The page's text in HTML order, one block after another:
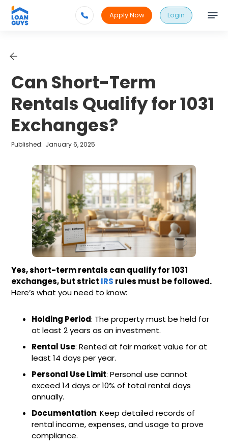
Apply Now Login
Can Short-Term
Rentals Qualify for 1031
Exchanges?
Published: January 6, 2025
Yes, short-term rentals can qualify for 1031
exchanges, but strict IRS rules must be followed.
Here’s what you need to know:
Holding Period: The property must be held for
at least 2 years as an investment.
Rental Use: Rented at fair market value for at
least 14 days per year.
Personal Use Limit: Personal use cannot
exceed 14 days or 10% of total rental days
annually.
Documentation: Keep detailed records of
rental income, expenses, and usage to prove
compliance.